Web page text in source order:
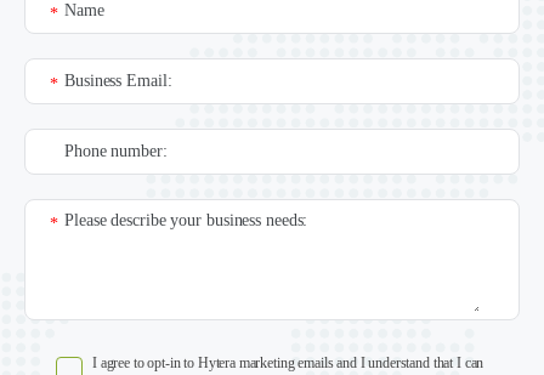
Name
*
Business Email:
*
Phone number:
Please describe your business needs:
*
I agree to opt-in to Hytera marketing emails and I understand that I can